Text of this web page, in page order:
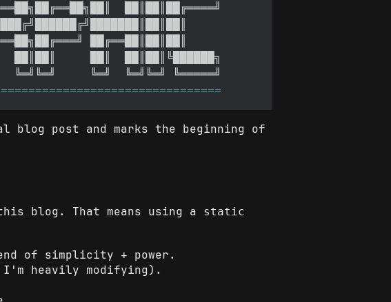
blog post and marks the beginning of
blog. That means using a
static
of simplicity + power.
heavily modifying).